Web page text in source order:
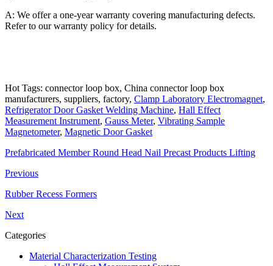
A: We offer a one-year warranty covering manufacturing defects.
Refer to our warranty policy for details.
Hot Tags: connector loop box, China connector loop box
manufacturers, suppliers, factory, Clamp Laboratory Electromagnet,
Refrigerator Door Gasket Welding Machine, Hall Effect
Measurement Instrument, Gauss Meter, Vibrating Sample
Magnetometer, Magnetic Door Gasket
Prefabricated Member Round Head Nail Precast Products Lifting
Previous
Rubber Recess Formers
Next
Categories
Material Characterization Testing